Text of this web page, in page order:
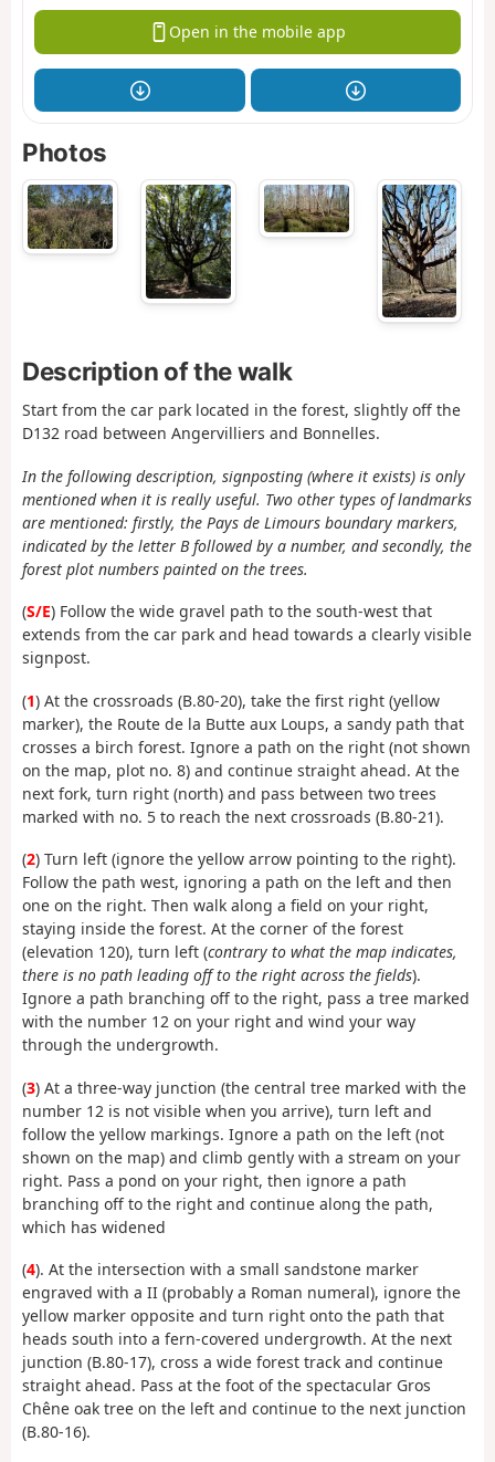
Open in the mobile app
Photos
Description of the walk
Start from the car park located in the forest, slightly off the
D132 road between Angervilliers and Bonnelles.
In the following description, signposting (where it exists) is only
mentioned when it is really useful. Two other types of landmarks
are mentioned: firstly, the Pays de Limours boundary markers,
indicated by the letter B followed by a number, and secondly, the
forest plot numbers painted on the trees.
(S/E) Follow the wide gravel path to the south-west that
extends from the car park and head towards a clearly visible
signpost.
(1) At the crossroads (B.80-20), take the first right (yellow
marker), the Route de la Butte aux Loups, a sandy path that
crosses a birch forest. Ignore a path on the right (not shown
on the map, plot no. 8) and continue straight ahead. At the
next fork, turn right (north) and pass between two trees
marked with no. 5 to reach the next crossroads (B.80-21).
(2) Turn left (ignore the yellow arrow pointing to the right).
Follow the path west, ignoring a path on the left and then
one on the right. Then walk along a field on your right,
staying inside the forest. At the corner of the forest
(elevation 120), turn left (contrary to what the map indicates,
there is no path leading off to the right across the fields).
Ignore a path branching off to the right, pass a tree marked
with the number 12 on your right and wind your way
through the undergrowth.
(3) At a three-way junction (the central tree marked with the
number 12 is not visible when you arrive), turn left and
follow the yellow markings. Ignore a path on the left (not
shown on the map) and climb gently with a stream on your
right. Pass a pond on your right, then ignore a path
branching off to the right and continue along the path,
which has widened
(4). At the intersection with a small sandstone marker
engraved with a II (probably a Roman numeral), ignore the
yellow marker opposite and turn right onto the path that
heads south into a fern-covered undergrowth. At the next
junction (B.80-17), cross a wide forest track and continue
straight ahead. Pass at the foot of the spectacular Gros
Chêne oak tree on the left and continue to the next junction
(B.80-16).